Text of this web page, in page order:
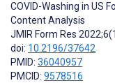
COVID-Washing in US
Content Analysis
JMIR Form Res
doi: 10.2196/37642
PMID: 36040957
PMCID: 9578516